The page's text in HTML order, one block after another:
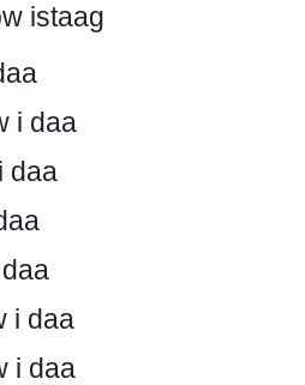
istaag
i daa
daa
i daa
i daa